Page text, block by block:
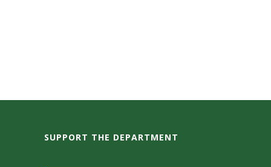
SUPPORT THE DEPARTMENT